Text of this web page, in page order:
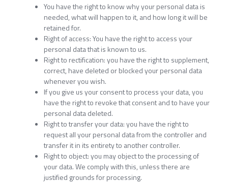
You have the right to know why your personal data is
needed, what will happen to it, and how long it will be
retained for.
Right of access: You have the right to access your
personal data that is known to us.
Right to rectification: you have the right to supplement,
correct, have deleted or blocked your personal data
whenever you wish.
If you give us your consent to process your data, you
have the right to revoke that consent and to have your
personal data deleted.
Right to transfer your data: you have the right to
request all your personal data from the controller and
transfer it in its entirety to another controller.
Right to object: you may object to the processing of
your data. We comply with this, unless there are
justified grounds for processing.